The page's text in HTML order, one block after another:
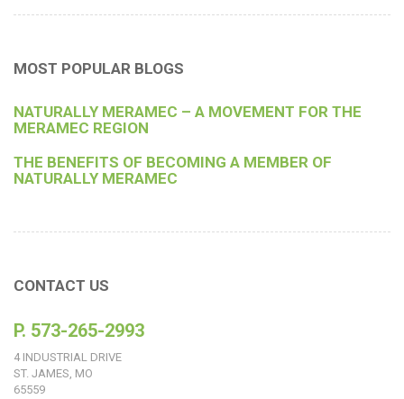
MOST POPULAR BLOGS
NATURALLY MERAMEC – A MOVEMENT FOR THE
MERAMEC REGION
THE BENEFITS OF BECOMING A MEMBER OF
NATURALLY MERAMEC
CONTACT US
P. 573-265-2993
4 INDUSTRIAL DRIVE
ST. JAMES, MO
65559